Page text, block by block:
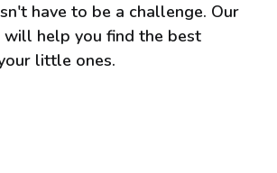
have to be a challenge. Our
will help you find the best
little ones.